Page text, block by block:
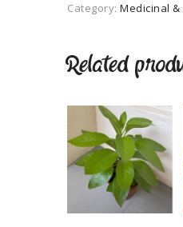
Category: Medicinal &
Related